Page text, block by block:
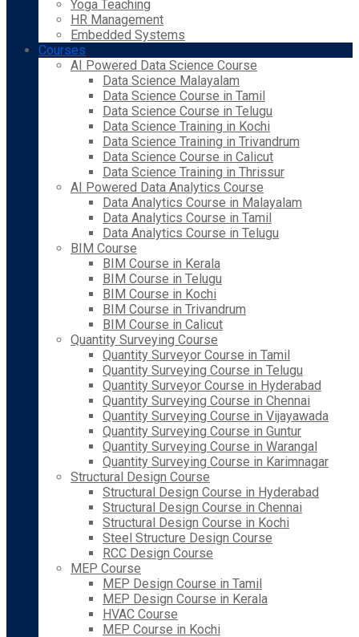
Yoga Teaching
HR Management
Embedded Systems
Courses
AI Powered Data Science Course
Data Science Malayalam
Data Science Course in Tamil
Data Science Course in Telugu
Data Science Training in Kochi
Data Science Training in Trivandrum
Data Science Course in Calicut
Data Science Training in Thrissur
AI Powered Data Analytics Course
Data Analytics Course in Malayalam
Data Analytics Course in Tamil
Data Analytics Course in Telugu
BIM Course
BIM Course in Kerala
BIM Course in Telugu
BIM Course in Kochi
BIM Course in Trivandrum
BIM Course in Calicut
Quantity Surveying Course
Quantity Surveyor Course in Tamil
Quantity Surveying Course in Telugu
Quantity Surveyor Course in Hyderabad
Quantity Surveying Course in Chennai
Quantity Surveying Course in Vijayawada
Quantity Surveying Course in Guntur
Quantity Surveying Course in Warangal
Quantity Surveying Course in Karimnagar
Structural Design Course
Structural Design Course in Hyderabad
Structural Design Course in Chennai
Structural Design Course in Kochi
Steel Structure Design Course
RCC Design Course
MEP Course
MEP Design Course in Tamil
MEP Design Course in Kerala
HVAC Course
MEP Course in Kochi